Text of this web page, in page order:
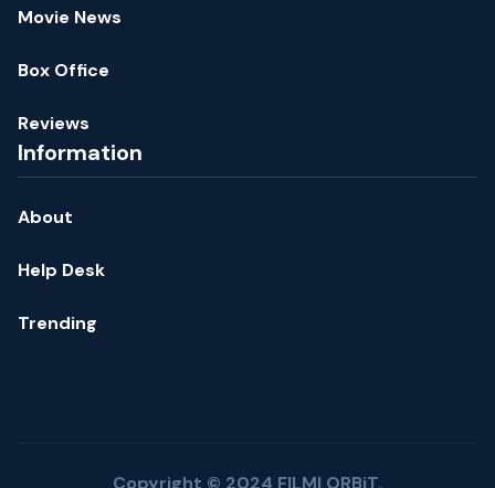
Movie News
Box Office
Reviews
Information
About
Help Desk
Trending
Copyright © 2024 FILMI ORBiT.